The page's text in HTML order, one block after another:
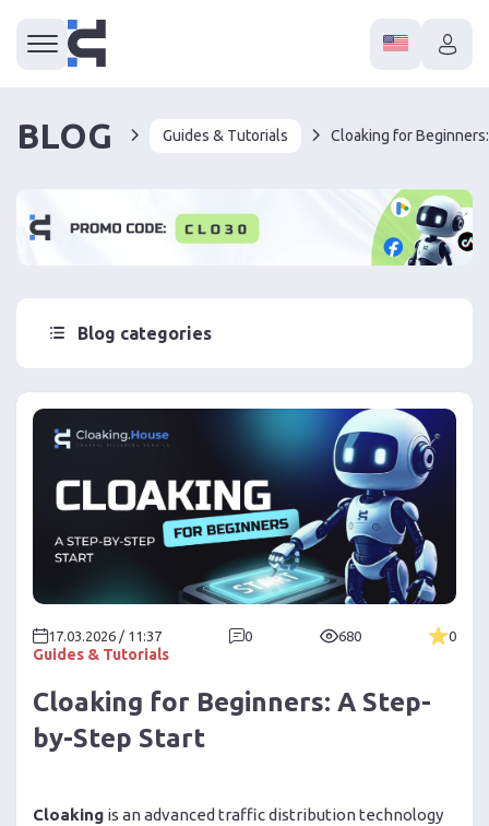
BLOG Guides & Tutorials Cloaking for
Blog categories
Guides & Tutorials
17.03.2026 / 11:37 0 680 0
Cloaking for Beginners: A Step-
by-Step Start
Cloaking is an advanced traffic distribution technology